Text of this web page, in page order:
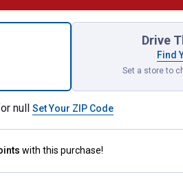
Drive
Find
Set a store to
null Set Your ZIP Code
with this purchase!